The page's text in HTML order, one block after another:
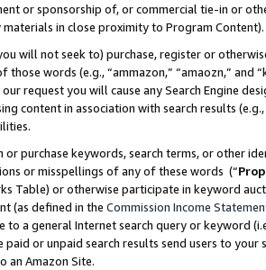
or sponsorship of, or commercial tie-in or
in close proximity to Program Content).
will not seek to) purchase, register or
those words (e.g., “ammazon,” “amaozn,” and
request you will cause any Search Engine
content in association with search results
purchase keywords, search terms, or other
or misspellings of any of these words (“
Table) or otherwise participate in keyword
(as defined in the Commission Income
to a general Internet search query or keyword
paid or unpaid search results send users to
an Amazon Site.